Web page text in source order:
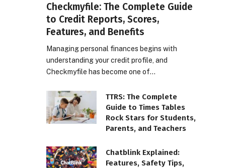
Checkmyfile: The Complete Guide
to Credit Reports, Scores,
Features, and Benefits
Managing personal finances begins with
understanding your credit profile, and
Checkmyfile has become one of…
TTRS: The Complete
Guide to Times Tables
Rock Stars for Students,
Parents, and Teachers
Chatblink Explained:
Features, Safety Tips,